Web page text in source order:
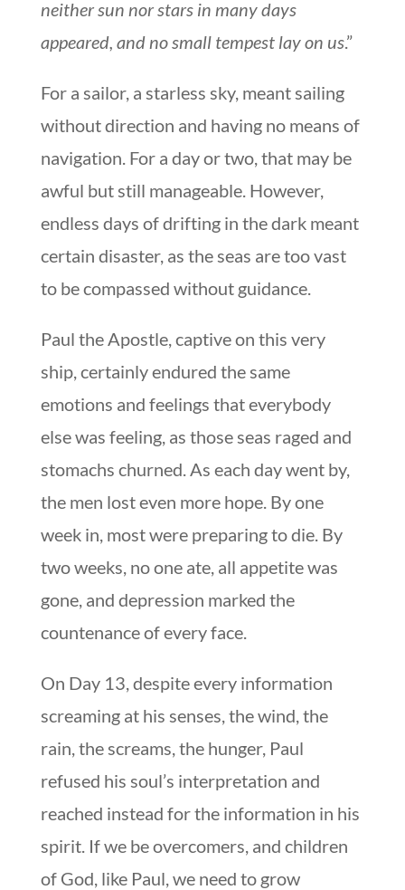
neither sun nor stars in many days
appeared, and no small tempest lay on us.”
For a sailor, a starless sky, meant sailing
without direction and having no means of
navigation. For a day or two, that may be
awful but still manageable. However,
endless days of drifting in the dark meant
certain disaster, as the seas are too vast
to be compassed without guidance.
Paul the Apostle, captive on this very
ship, certainly endured the same
emotions and feelings that everybody
else was feeling, as those seas raged and
stomachs churned. As each day went by,
the men lost even more hope. By one
week in, most were preparing to die. By
two weeks, no one ate, all appetite was
gone, and depression marked the
countenance of every face.
On Day 13, despite every information
screaming at his senses, the wind, the
rain, the screams, the hunger, Paul
refused his soul’s interpretation and
reached instead for the information in his
spirit. If we be overcomers, and children
of God, like Paul, we need to grow